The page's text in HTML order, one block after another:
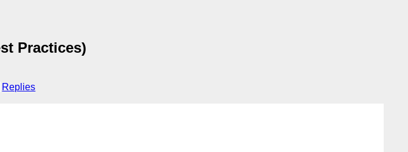
Practices)
Replies